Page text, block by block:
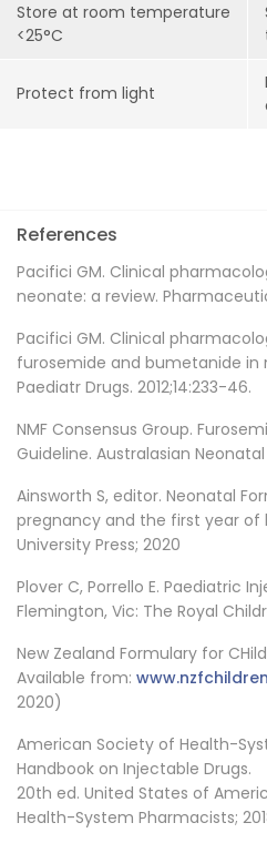
Store at room temperature
<25°C
Protect from light
References
Pacifici GM. Clinical
neonate: a review.
Pacifici GM. Clinical
furosemide and bumetanide in
Paediatr Drugs. 2012;14:233-46.
NMF Consensus Group.
Guideline. Australasian
Ainsworth S, editor. Neonatal
pregnancy and the first year of
University Press; 2020
Plover C, Porrello E. Paediatric
Flemington, Vic: The Royal
New Zealand Formulary for
Available from:
2020)
American Society of Health-
Handbook on Injectable Drugs.
20th ed. United States of
Health-System Pharmacists;